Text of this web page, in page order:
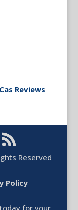
Reviews
Reserved
Policy
today for your